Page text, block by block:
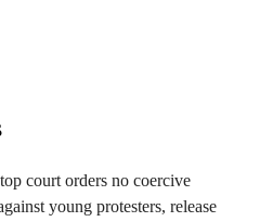
court orders no coercive
young protesters, release